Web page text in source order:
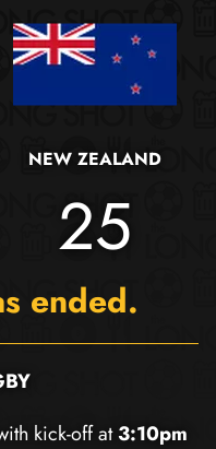
NEW ZEALAND
25
ended.
kick-off at3:10pm